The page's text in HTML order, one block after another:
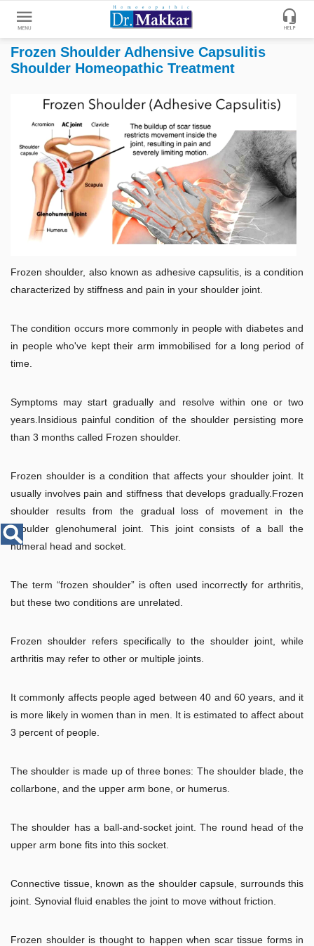
Frozen Shoulder Adhensive Capsulitis
Shoulder Homeopathic Treatment
Frozen shoulder, also known as adhesive capsulitis, is a condition
characterized by stiffness and pain in your shoulder joint.
The condition occurs more commonly in people with diabetes and
in people who've kept their arm immobilised for a long period of
time.
Symptoms may start gradually and resolve within one or two
years.Insidious painful condition of the shoulder persisting more
than 3 months called Frozen shoulder.
Frozen shoulder is a condition that affects your shoulder joint. It
usually involves pain and stiffness that develops gradually.Frozen
shoulder results from the gradual loss of movement in the
shoulder glenohumeral joint. This joint consists of a ball the
humeral head and socket.
The term “frozen shoulder” is often used incorrectly for arthritis,
but these two conditions are unrelated.
Frozen shoulder refers specifically to the shoulder joint, while
arthritis may refer to other or multiple joints.
It commonly affects people aged between 40 and 60 years, and it
is more likely in women than in men. It is estimated to affect about
3 percent of people.
The shoulder is made up of three bones: The shoulder blade, the
collarbone, and the upper arm bone, or humerus.
The shoulder has a ball-and-socket joint. The round head of the
upper arm bone fits into this socket.
Connective tissue, known as the shoulder capsule, surrounds this
joint. Synovial fluid enables the joint to move without friction.
Frozen shoulder is thought to happen when scar tissue forms in
Get
Enter
Phone
Id
Name
Enter
Keywords
to
search